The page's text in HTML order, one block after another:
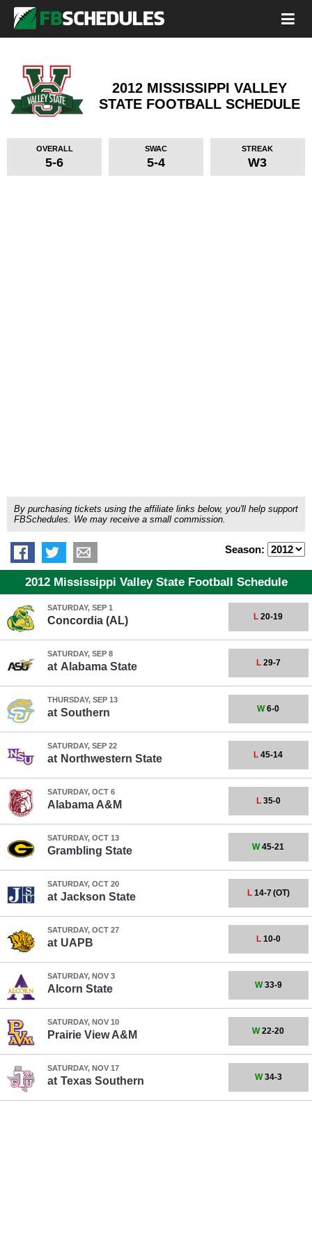
2012 MISSISSIPPI VALLEY
STATE FOOTBALL SCHEDULE
OVERALL
5-6
SWAC
5-4
STREAK
W3
By purchasing tickets using the affiliate links below, you'll help support
FBSchedules. We may receive a small commission.
Season:
2012 Mississippi Valley State Football Schedule
SATURDAY, SEP 1
Concordia (AL) L 20-19
SATURDAY, SEP 8
at Alabama State L29-7
THURSDAY, SEP 13
at Southern W6-0
SATURDAY, SEP 22
at Northwestern State L 45-14
SATURDAY, OCT 6
Alabama A&M L35-0
SATURDAY, OCT 13
Grambling State W45-21
SATURDAY, OCT 20
at Jackson State L14-7(OT)
SATURDAY, OCT 27
at UAPB L10-0
SATURDAY, NOV 3
Alcorn State W33-9
SATURDAY, NOV 10
Prairie View A&M W22-20
SATURDAY, NOV 17
at Texas Southern W34-3